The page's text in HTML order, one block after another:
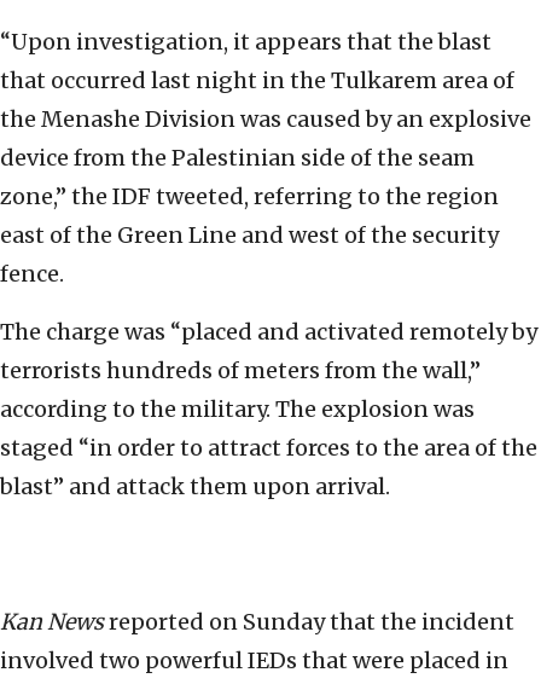
“Upon investigation, it appears that the blast
that occurred last night in the Tulkarem area of
the Menashe Division was caused by an explosive
device from the Palestinian side of the seam
zone,” the IDF tweeted, referring to the region
east of the Green Line and west of the security
fence.
The charge was “placed and activated remotely by
terrorists hundreds of meters from the wall,”
according to the military. The explosion was
staged “in order to attract forces to the area of the
blast” and attack them upon arrival.
Kan Newsreported on Sunday that the incident
involved two powerful IEDs that were placed in